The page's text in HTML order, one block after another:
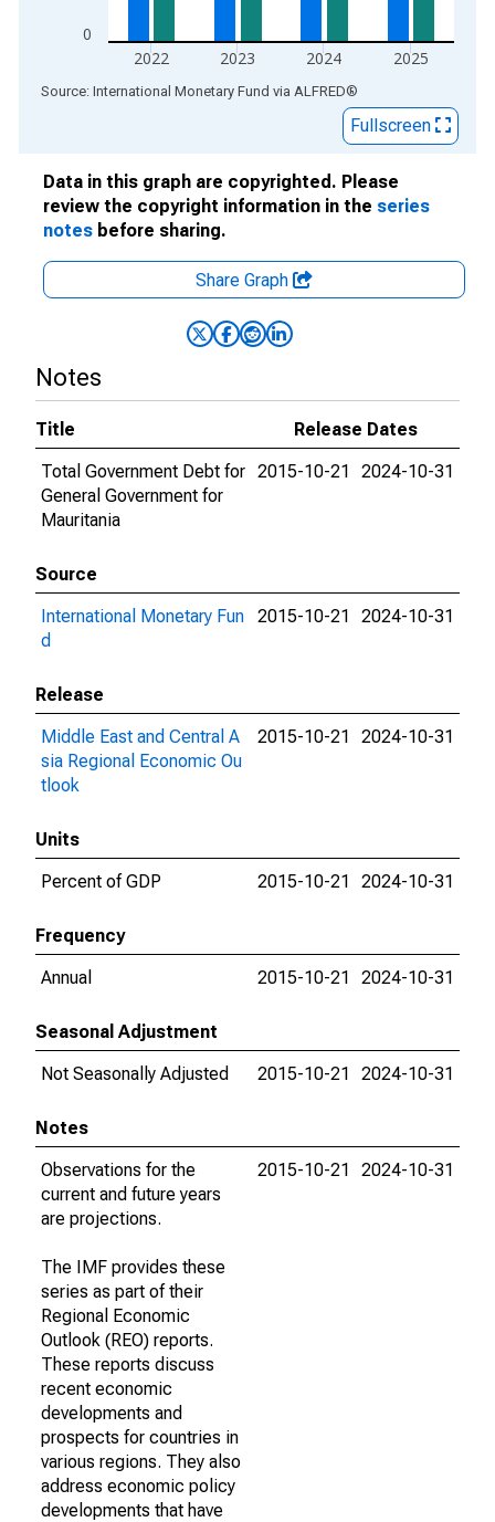
0
2022 2023 2024 2025
End of interactive chart.
Source: International Monetary Fund via ALFRED®
Fullscreen
Data in this graph are copyrighted. Please
review the copyright information in the series
notes before sharing.
Share Graph
Notes
Title
Release Dates
Total Government Debt for
General Government for
Mauritania
2015-10-21 2024-10-31
Source
International Monetary Fun
d
2015-10-21 2024-10-31
Release
Middle East and Central A
sia Regional Economic Ou
tlook
2015-10-21 2024-10-31
Units
Percent of GDP
2015-10-21 2024-10-31
Frequency
Annual
2015-10-21 2024-10-31
Seasonal Adjustment
Not Seasonally Adjusted
2015-10-21 2024-10-31
Notes
Observations for the
current and future years
are projections.
The IMF provides these
series as part of their
Regional Economic
Outlook (REO) reports.
These reports discuss
recent economic
developments and
prospects for countries in
various regions. They also
address economic policy
developments that have
2015-10-21 2024-10-31